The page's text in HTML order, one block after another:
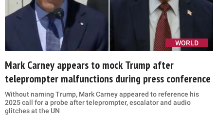
WORLD
Mark Carney appears to mock Trump after
teleprompter malfunctions during press conference
Without naming Trump, Mark Carney appeared to reference his
2025 call for a probe after teleprompter, escalator and audio
glitches at the UN